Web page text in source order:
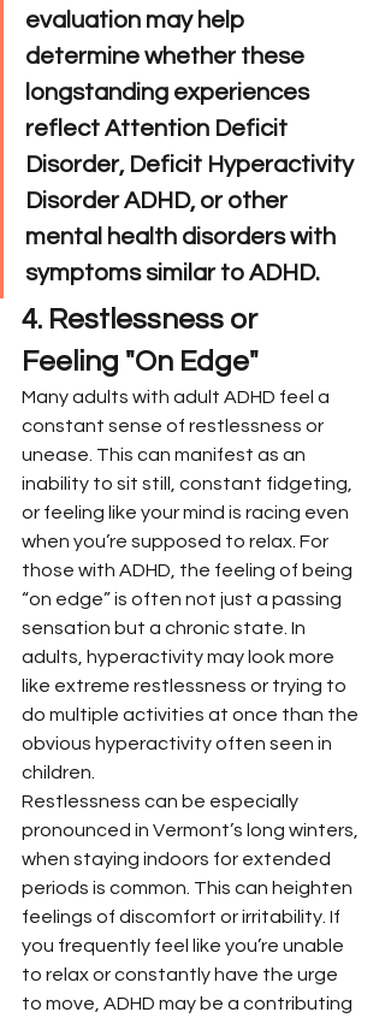
evaluation may help
determine whether these
longstanding experiences
reflect Attention Deficit
Disorder, Deficit Hyperactivity
Disorder ADHD, or other
mental health disorders with
symptoms similar to ADHD.
4. Restlessness or
Feeling "On Edge"
Many adults with adult ADHD feel a
constant sense of restlessness or
unease. This can manifest as an
inability to sit still, constant fidgeting,
or feeling like your mind is racing even
when you’re supposed to relax. For
those with ADHD, the feeling of being
“on edge” is often not just a passing
sensation but a chronic state. In
adults, hyperactivity may look more
like extreme restlessness or trying to
do multiple activities at once than the
obvious hyperactivity often seen in
children.
Restlessness can be especially
pronounced in Vermont’s long winters,
when staying indoors for extended
periods is common. This can heighten
feelings of discomfort or irritability. If
you frequently feel like you’re unable
to relax or constantly have the urge
to move, ADHD may be a contributing